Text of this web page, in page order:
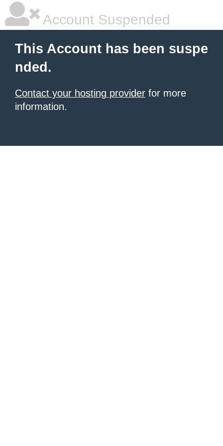
Account Suspended
This Account has been suspe
nded.
Contact your hosting provider for more
information.